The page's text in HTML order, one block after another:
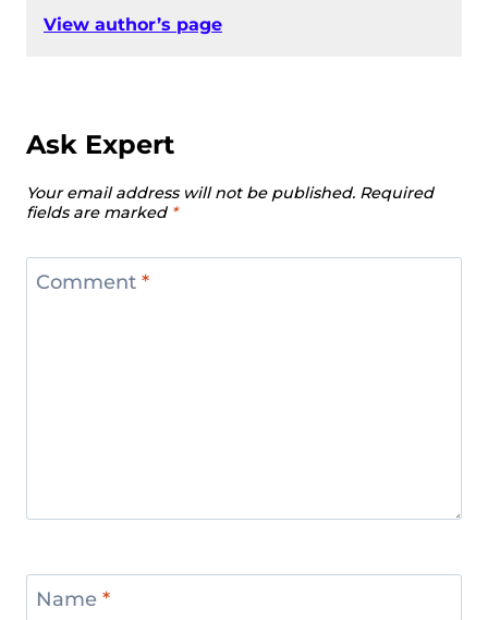
View author’s page
Ask Expert
Your email address will not be published. Required
fields are marked *
Comment *
Name *